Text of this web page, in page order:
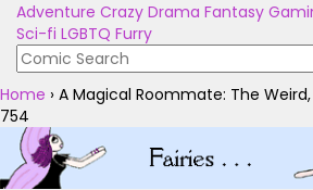
Adventure Crazy Drama Fantasy
Sci-fi LGBTQ Furry
Home › A Magical Roommate: The
754